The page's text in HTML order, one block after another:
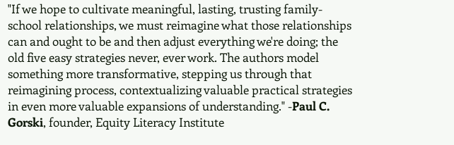
"If we hope to cultivate meaningful, lasting, trusting family-
school relationships, we must reimagine what those relationships
can and ought to be and then adjust everything we're doing; the
old five easy strategies never, ever work. The authors model
something more transformative, stepping us through that
reimagining process, contextualizing valuable practical strategies
in even more valuable expansions of understanding." -Paul C.
Gorski, founder, Equity Literacy Institute